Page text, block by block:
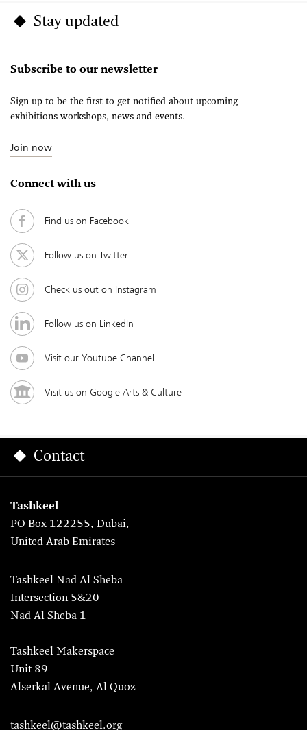
Stay updated
Subscribe to our newsletter
Sign up to be the first to get notified about upcoming
exhibitions workshops, news and events.
Join now
Connect with us
Find us on Facebook
Follow us on Twitter
Check us out on Instagram
Follow us on LinkedIn
Visit our Youtube Channel
Visit us on Google Arts & Culture
Contact
Tashkeel
PO Box 122255, Dubai,
United Arab Emirates
Tashkeel Nad Al Sheba
Intersection 5&20
Nad Al Sheba 1
Tashkeel Makerspace
Unit 89
Alserkal Avenue, Al Quoz
tashkeel@tashkeel.org